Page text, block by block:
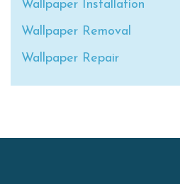
Wallpaper Installation
Wallpaper Removal
Wallpaper Repair